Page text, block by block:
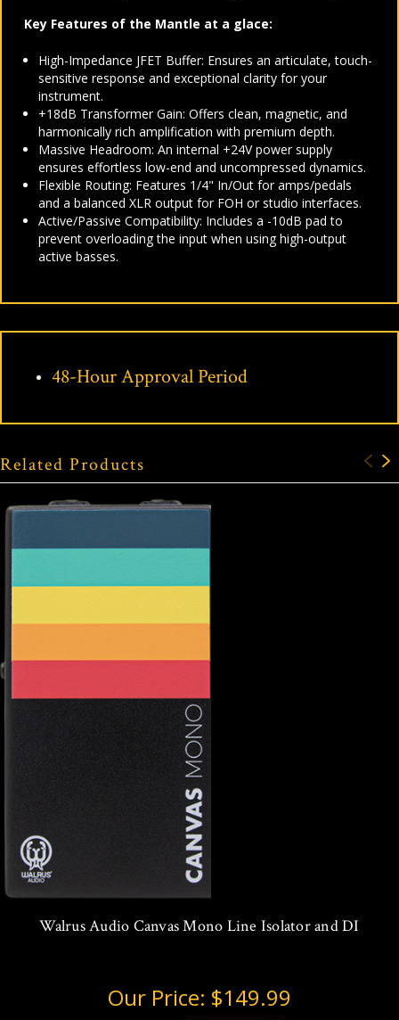
Key Features of the Mantle at a glace:
High-Impedance JFET Buffer: Ensures an articulate, touch-
sensitive response and exceptional clarity for your
instrument.
+18dB Transformer Gain: Offers clean, magnetic, and
harmonically rich amplification with premium depth.
Massive Headroom: An internal +24V power supply
ensures effortless low-end and uncompressed dynamics.
Flexible Routing: Features 1/4" In/Out for amps/pedals
and a balanced XLR output for FOH or studio interfaces.
Active/Passive Compatibility: Includes a -10dB pad to
prevent overloading the input when using high-output
active basses.
48-Hour Approval Period
Related Products
Walrus Audio Canvas Mono Line Isolator and DI
Our Price: $149.99